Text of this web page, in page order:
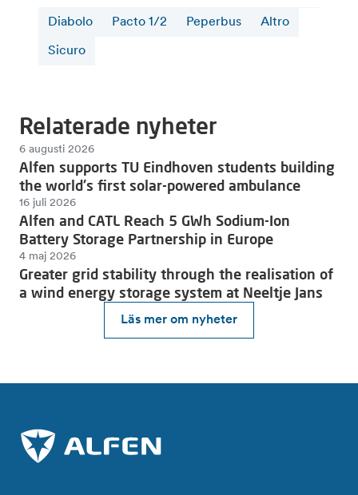
Diabolo Pacto 1/2 Peperbus Altro
Sicuro
Relaterade nyheter
Läs mer om nyheter
6 augusti 2026
Alfen supports TU Eindhoven students building
the world's first solar-powered ambulance
16 juli 2026
Alfen and CATL Reach 5 GWh Sodium-Ion
Battery Storage Partnership in Europe
4 maj 2026
Greater grid stability through the realisation of
a wind energy storage system at Neeltje Jans